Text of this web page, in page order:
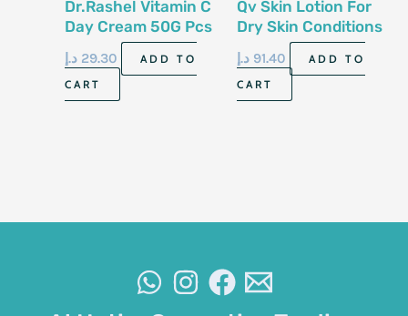
Dr.Rashel Vitamin C
Day Cream 50G Pcs
29.30 د.إ
ADD TO
CART
Qv Skin Lotion For
Dry Skin Conditions
91.40 د.إ
ADD TO
CART